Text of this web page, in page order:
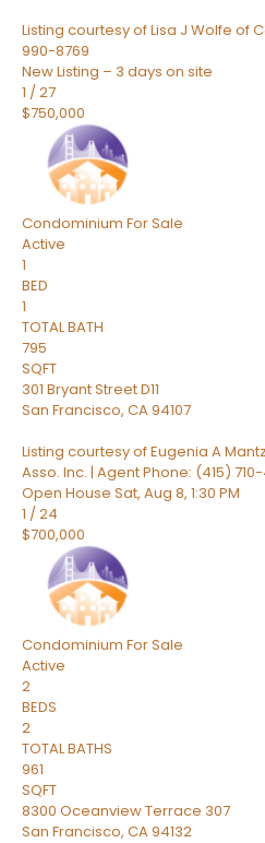
Listing courtesy of Lisa J Wolfe of
990-8769
New Listing – 3 days on site
1 /27
$750,000
Condominium For Sale
Active
1
BED
1
TOTAL BATH
795
SQFT
301 Bryant Street D11
San Francisco, CA94107
Listing courtesy of Eugenia A
Asso. Inc. | Agent Phone: (415)
Open House Sat, Aug 8, 1:30 PM
1 /24
$700,000
Condominium For Sale
Active
2
BEDS
2
TOTAL BATHS
961
SQFT
8300 Oceanview Terrace 307
San Francisco, CA94132